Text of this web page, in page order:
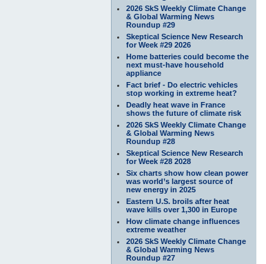
2026 SkS Weekly Climate Change
& Global Warming News
Roundup #29
Skeptical Science New Research
for Week #29 2026
Home batteries could become the
next must-have household
appliance
Fact brief - Do electric vehicles
stop working in extreme heat?
Deadly heat wave in France
shows the future of climate risk
2026 SkS Weekly Climate Change
& Global Warming News
Roundup #28
Skeptical Science New Research
for Week #28 2028
Six charts show how clean power
was world’s largest source of
new energy in 2025
Eastern U.S. broils after heat
wave kills over 1,300 in Europe
How climate change influences
extreme weather
2026 SkS Weekly Climate Change
& Global Warming News
Roundup #27